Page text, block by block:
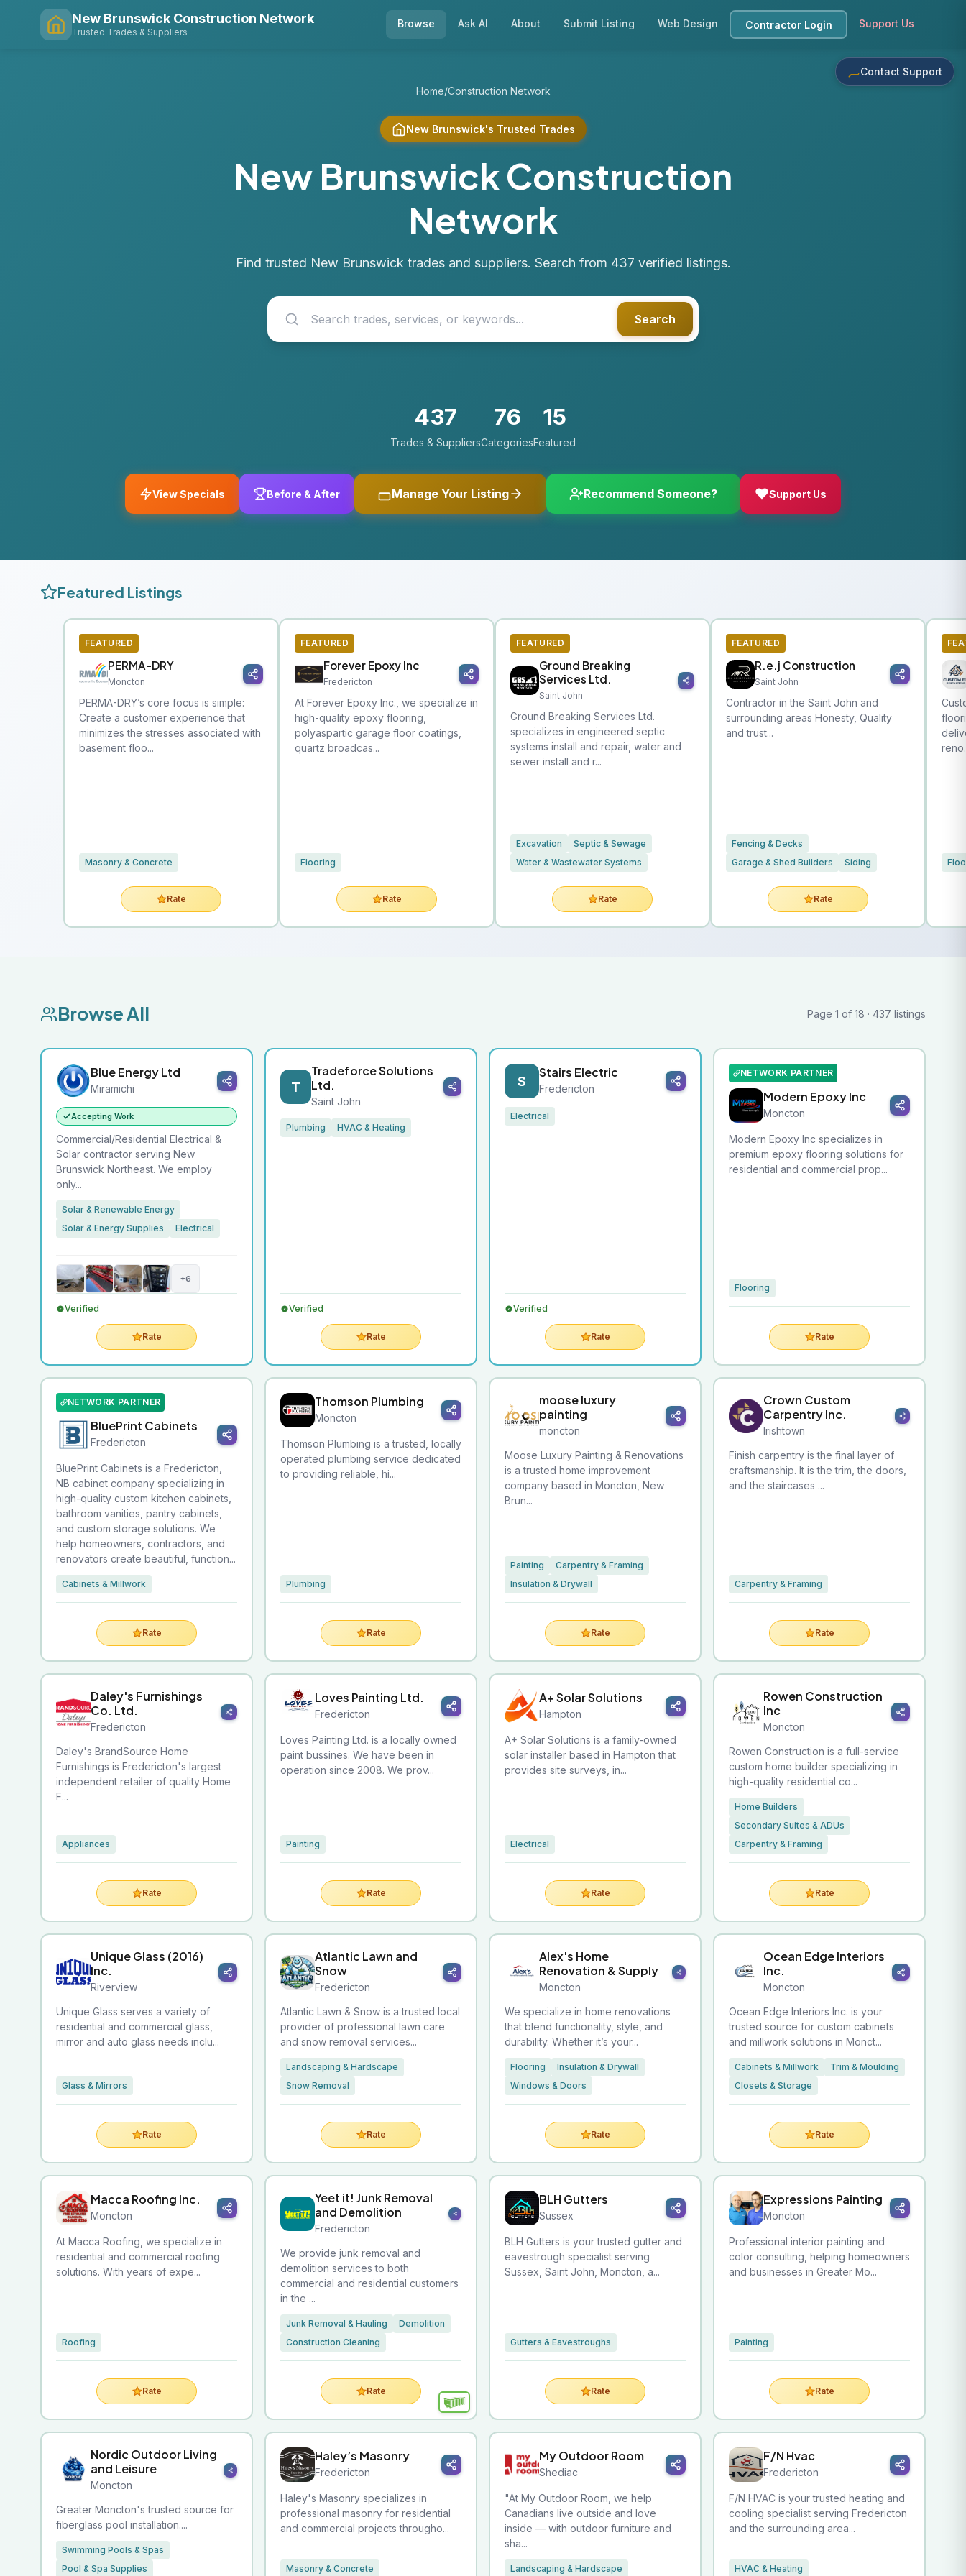
New Brunswick Construction Network
Trusted Trades & Suppliers
Browse Ask AI About Submit Listing Web Design Contractor Login Support Us
Contact Support
Home/Construction Network
New Brunswick's Trusted Trades
New Brunswick Construction
Network
Find trusted New Brunswick trades and suppliers. Search from 437 verified listings.
Search
437
Trades & Suppliers
76
Categories
15
Featured
View Specials Before & After Manage Your Listing Recommend Someone? Support Us
Featured Listings
FEATURED
PERMA-DRY
Moncton
PERMA-DRY’s core focus is simple:
Create a customer experience that
minimizes the stresses associated with
basement floo...
Masonry & Concrete
Rate
FEATURED
Forever Epoxy Inc
Fredericton
At Forever Epoxy Inc., we specialize in
high-quality epoxy flooring,
polyaspartic garage floor coatings,
quartz broadcas...
Flooring
Rate
FEATURED
Ground Breaking
Services Ltd.
Saint John
Ground Breaking Services Ltd.
specializes in engineered septic
systems install and repair, water and
sewer install and r...
Excavation
Septic & Sewage
Water & Wastewater Systems
Rate
FEATURED
R.e.j Construction
Saint John
Contractor in the Saint John and
surrounding areas Honesty, Quality
and trust...
Fencing & Decks
Garage & Shed Builders
Siding
Rate
Browse All Page 1 of 18 · 437 listings
Blue Energy Ltd
Miramichi
Accepting Work
Commercial/Residential Electrical &
Solar contractor serving New
Brunswick Northeast. We employ
only...
Solar & Renewable Energy
Solar & Energy Supplies
Electrical
+6
Verified
Rate
T
Tradeforce Solutions
Ltd.
Saint John
Plumbing HVAC & Heating
Verified
Rate
S
Stairs Electric
Fredericton
Electrical
Verified
Rate
NETWORK PARTNER
Modern Epoxy Inc
Moncton
Modern Epoxy Inc specializes in
premium epoxy flooring solutions for
residential and commercial prop...
Flooring
Rate
NETWORK PARTNER
BluePrint Cabinets
Fredericton
BluePrint Cabinets is a Fredericton,
NB cabinet company specializing in
high-quality custom kitchen cabinets,
bathroom vanities, pantry cabinets,
and custom storage solutions. We
help homeowners, contractors, and
renovators create beautiful, function...
Cabinets & Millwork
Rate
Thomson Plumbing
Moncton
Thomson Plumbing is a trusted, locally
operated plumbing service dedicated
to providing reliable, hi...
Plumbing
Rate
moose luxury
painting
moncton
Moose Luxury Painting & Renovations
is a trusted home improvement
company based in Moncton, New
Brun...
Painting
Carpentry & Framing
Insulation & Drywall
Rate
Crown Custom
Carpentry Inc.
Irishtown
Finish carpentry is the final layer of
craftsmanship. It is the trim, the doors,
and the staircases ...
Carpentry & Framing
Rate
Daley's Furnishings
Co. Ltd.
Fredericton
Daley's BrandSource Home
Furnishings is Fredericton's largest
independent retailer of quality Home
F...
Appliances
Rate
Loves Painting Ltd.
Fredericton
Loves Painting Ltd. is a locally owned
paint bussines. We have been in
operation since 2008. We prov...
Painting
Rate
A+ Solar Solutions
Hampton
A+ Solar Solutions is a family-owned
solar installer based in Hampton that
provides site surveys, in...
Electrical
Rate
Rowen Construction
Inc
Moncton
Rowen Construction is a full-service
custom home builder specializing in
high-quality residential co...
Home Builders
Secondary Suites & ADUs
Carpentry & Framing
Rate
Unique Glass (2016)
Inc.
Riverview
Unique Glass serves a variety of
residential and commercial glass,
mirror and auto glass needs inclu...
Glass & Mirrors
Rate
Atlantic Lawn and
Snow
Fredericton
Atlantic Lawn & Snow is a trusted local
provider of professional lawn care
and snow removal services...
Landscaping & Hardscape
Snow Removal
Rate
Alex's Home
Renovation & Supply
Moncton
We specialize in home renovations
that blend functionality, style, and
durability. Whether it’s your...
Flooring
Insulation & Drywall
Windows & Doors
Rate
Ocean Edge Interiors
Inc.
Moncton
Ocean Edge Interiors Inc. is your
trusted source for custom cabinets
and millwork solutions in Monct...
Cabinets & Millwork
Trim & Moulding
Closets & Storage
Rate
Macca Roofing Inc.
Moncton
At Macca Roofing, we specialize in
residential and commercial roofing
solutions. With years of expe...
Roofing
Rate
Yeet it! Junk Removal
and Demolition
Fredericton
We provide junk removal and
demolition services to both
commercial and residential customers
in the ...
Junk Removal & Hauling
Demolition
Construction Cleaning
Rate
BLH Gutters
Sussex
BLH Gutters is your trusted gutter and
eavestrough specialist serving
Sussex, Saint John, Moncton, a...
Gutters & Eavestroughs
Rate
Expressions Painting
Moncton
Professional interior painting and
color consulting, helping homeowners
and businesses in Greater Mo...
Painting
Rate
Nordic Outdoor Living
and Leisure
Moncton
Greater Moncton's trusted source for
fiberglass pool installation....
Swimming Pools & Spas
Pool & Spa Supplies
Haley’s Masonry
Fredericton
Haley's Masonry specializes in
professional masonry for residential
and commercial projects througho...
Masonry & Concrete
My Outdoor Room
Shediac
"At My Outdoor Room, we help
Canadians live outside and love
inside — with outdoor furniture and
sha...
Landscaping & Hardscape
F/N Hvac
Fredericton
F/N HVAC is your trusted heating and
cooling specialist serving Fredericton
and the surrounding area...
HVAC & Heating